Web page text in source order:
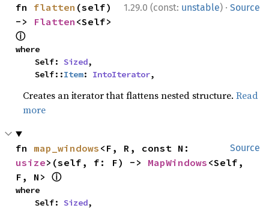
1.29.0 (const: unstable) · Source
fn flatten (self)
-> Flatten
ⓘ
where
    Self:
Sized,
    Self::
Item: IntoIterator,
Creates an iterator that flattens nested structure.Read
more
Source
fn map_windows
usize>(self, f: F) -> MapWindows <Self,
F, N> ⓘ
where
    Self:
Sized,